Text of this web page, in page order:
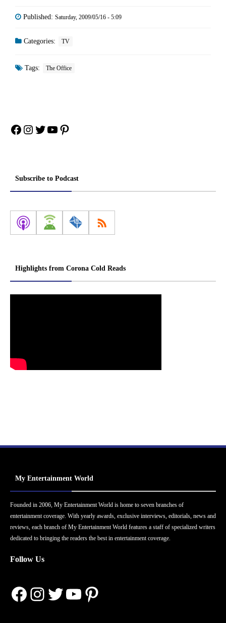
Published: Saturday, 2009/05/16 - 5:09
Categories: TV
Tags: The Office
Facebook
Instagram
Twitter
YouTube
Pinterest
Subscribe to Podcast
Highlights from Corona Cold Reads
My Entertainment World
Founded in 2006, My Entertainment World is home to seven branches of
entertainment coverage. With yearly awards, exclusive interviews, editorials, news and
reviews, each branch of My Entertainment World features a staff of specialized writers
dedicated to bringing the readers the best in entertainment coverage.
Follow Us
Facebook
Instagram
Twitter
YouTube
Pinterest